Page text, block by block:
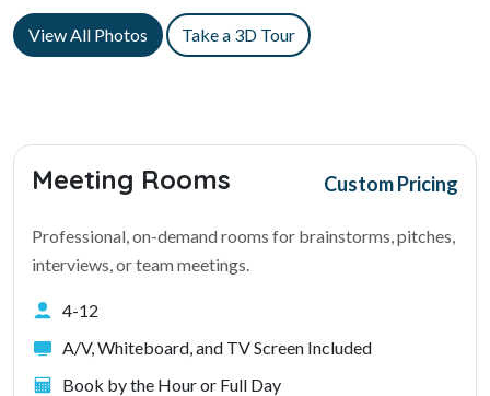
View All Photos Take a 3D Tour
Meeting Rooms Custom Pricing
Professional, on-demand rooms for brainstorms, pitches,
interviews, or team meetings.
4-12
A/V, Whiteboard, and TV Screen Included
Book by the Hour or Full Day